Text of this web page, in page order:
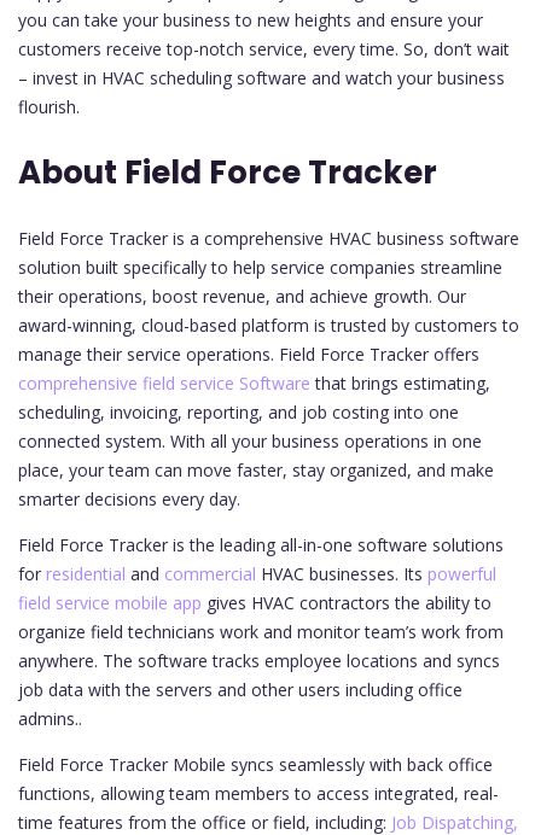
you can take your business to new heights and ensure your
customers receive top-notch service, every time. So, don’t wait
– invest in HVAC scheduling software and watch your business
flourish.
About Field Force Tracker
Field Force Tracker is a comprehensive HVAC business software
solution built specifically to help service companies streamline
their operations, boost revenue, and achieve growth. Our
award-winning, cloud-based platform is trusted by customers to
manage their service operations. Field Force Tracker offers
comprehensive field service Softwarethat brings estimating,
scheduling, invoicing, reporting, and job costing into one
connected system. With all your business operations in one
place, your team can move faster, stay organized, and make
smarter decisions every day.
Field Force Tracker is the leading all-in-one software solutions
for residential and commercial HVAC businesses. Its powerful
field service mobile app gives HVAC contractors the ability to
organize field technicians work and monitor team’s work from
anywhere. The software tracks employee locations and syncs
job data with the servers and other users including office
admins..
Field Force Tracker Mobile syncs seamlessly with back office
functions, allowing team members to access integrated, real-
time features from the office or field, including: Job Dispatching,